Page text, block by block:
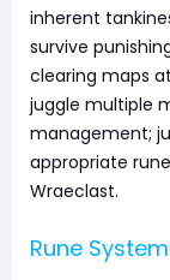
inherent
survive
clearing maps
juggle multiple
management;
appropriate
Wraeclast.
Rune